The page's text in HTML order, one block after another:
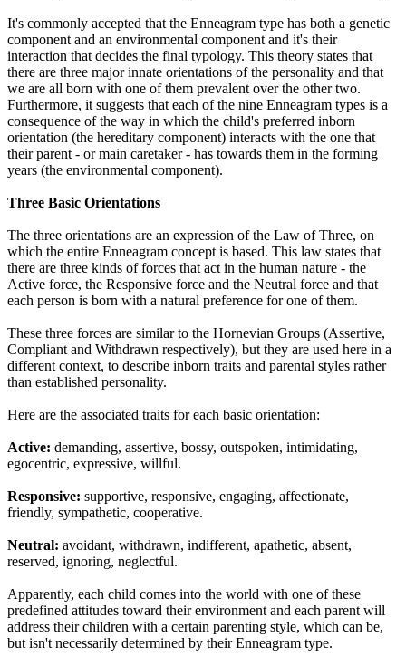
It's commonly accepted that the Enneagram type has both a genetic
component and an environmental component and it's their
interaction that decides the final typology. This theory states that
there are three major innate orientations of the personality and that
we are all born with one of them prevalent over the other two.
Furthermore, it suggests that each of the nine Enneagram types is a
consequence of the way in which the child's preferred inborn
orientation (the hereditary component) interacts with the one that
their parent - or main caretaker - has towards them in the forming
years (the environmental component).
Three Basic Orientations
The three orientations are an expression of the Law of Three, on
which the entire Enneagram concept is based. This law states that
there are three kinds of forces that act in the human nature - the
Active force, the Responsive force and the Neutral force and that
each person is born with a natural preference for one of them.
These three forces are similar to the Hornevian Groups (Assertive,
Compliant and Withdrawn respectively), but they are used here in a
different context, to describe inborn traits and parental styles rather
than established personality.
Here are the associated traits for each basic orientation:
Active: demanding, assertive, bossy, outspoken, intimidating,
egocentric, expressive, willful.
Responsive: supportive, responsive, engaging, affectionate,
friendly, sympathetic, cooperative.
Neutral: avoidant, withdrawn, indifferent, apathetic, absent,
reserved, ignoring, neglectful.
Apparently, each child comes into the world with one of these
predefined attitudes toward their environment and each parent will
address their children with a certain parenting style, which can be,
but isn't necessarily determined by their Enneagram type.